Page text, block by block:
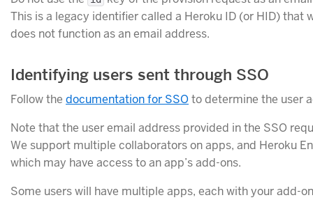
This is a legacy identifier called a Heroku ID (or HID)
does not function as an email address.
Identifying users sent through SSO
Follow the documentation for SSO to determine the user
Note that the user email address provided in the SSO
We support multiple collaborators on apps, and Heroku
which may have access to an app’s add-ons.
Some users will have multiple apps, each with your add-